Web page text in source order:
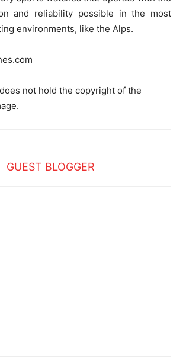
and reliability possible in the most
environments, like the Alps.
not hold the copyright of the
GUEST BLOGGER